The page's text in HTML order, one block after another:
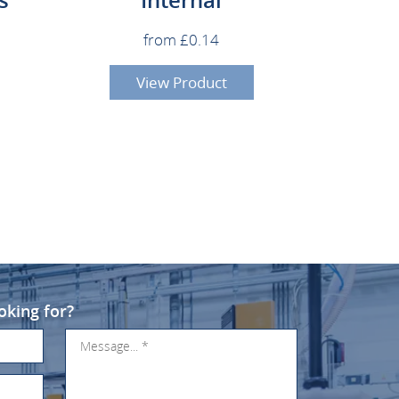
from £0.14
View Product
for?